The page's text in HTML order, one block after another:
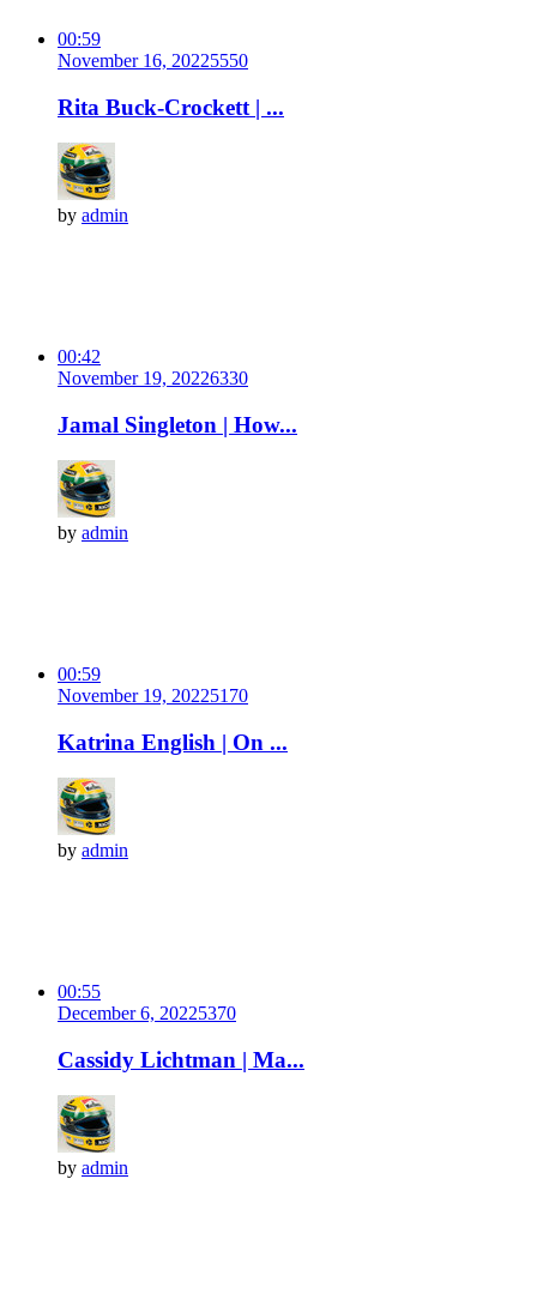
00:59
November 16, 20225550
Rita Buck-Crockett | ...
by admin
00:42
November 19, 20226330
Jamal Singleton | How...
by admin
00:59
November 19, 20225170
Katrina English | On ...
by admin
00:55
December 6, 20225370
Cassidy Lichtman | Ma...
by admin